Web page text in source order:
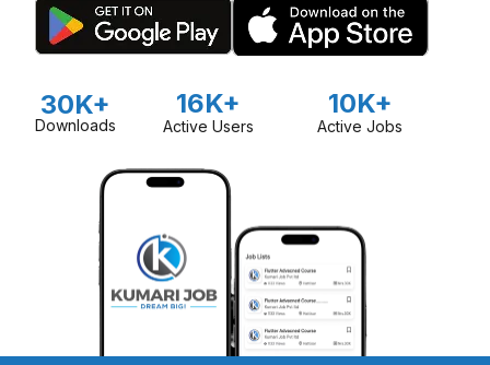
30K+
Downloads
16K+
Active Users
10K+
Active Jobs